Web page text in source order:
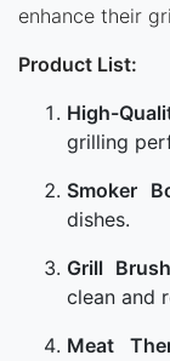
enhance their
Product List:
High-
grilling
Smoker
dishes.
Grill
clean and
Meat